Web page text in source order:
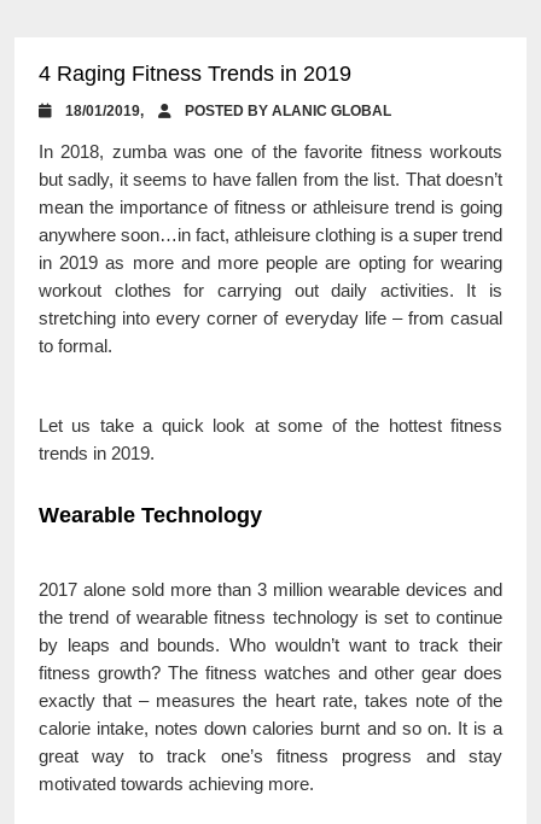
4 Raging Fitness Trends in 2019
18/01/2019, POSTED BY ALANIC GLOBAL
In 2018, zumba was one of the favorite fitness workouts
but sadly, it seems to have fallen from the list. That doesn’t
mean the importance of fitness or athleisure trend is going
anywhere soon…in fact, athleisure clothing is a super trend
in 2019 as more and more people are opting for wearing
workout clothes for carrying out daily activities. It is
stretching into every corner of everyday life – from casual
to formal.
Let us take a quick look at some of the hottest fitness
trends in 2019.
Wearable Technology
2017 alone sold more than 3 million wearable devices and
the trend of wearable fitness technology is set to continue
by leaps and bounds. Who wouldn’t want to track their
fitness growth? The fitness watches and other gear does
exactly that – measures the heart rate, takes note of the
calorie intake, notes down calories burnt and so on. It is a
great way to track one’s fitness progress and stay
motivated towards achieving more.